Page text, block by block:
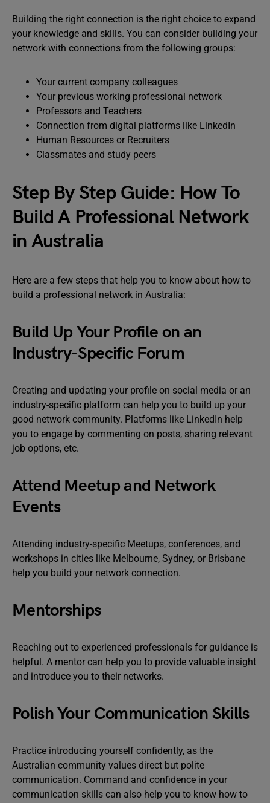
Building the right connection is the right choice to expand
your knowledge and skills. You can consider building your
network with connections from the following groups:
Your current company colleagues
Your previous working professional network
Professors and Teachers
Connection from digital platforms like LinkedIn
Human Resources or Recruiters
Classmates and study peers
Step By Step Guide: How To
Build A Professional Network
in Australia
Here are a few steps that help you to know about how to
build a professional network in Australia:
Build Up Your Profile on an
Industry-Specific Forum
Creating and updating your profile on social media or an
industry-specific platform can help you to build up your
good network community. Platforms like LinkedIn help
you to engage by commenting on posts, sharing relevant
job options, etc.
Attend Meetup and Network
Events
Attending industry-specific Meetups, conferences, and
workshops in cities like Melbourne, Sydney, or Brisbane
help you build your network connection.
Mentorships
Reaching out to experienced professionals for guidance is
helpful. A mentor can help you to provide valuable insight
and introduce you to their networks.
Polish Your Communication Skills
Practice introducing yourself confidently, as the
Australian community values direct but polite
communication. Command and confidence in your
communication skills can also help you to know how to